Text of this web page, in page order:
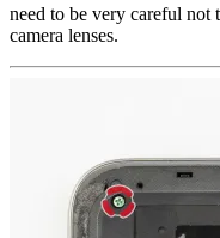
need to be very careful not
camera lenses.